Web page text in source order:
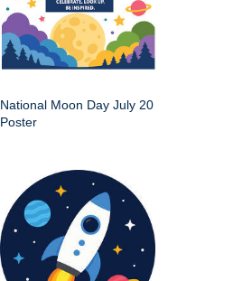
National Moon Day July 20
Poster